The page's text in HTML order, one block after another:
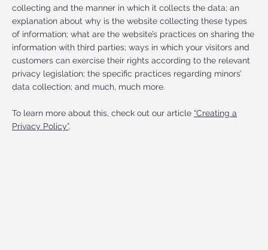
collecting and the manner in which it collects the data; an
explanation about why is the website collecting these types
of information; what are the website’s practices on sharing the
information with third parties; ways in which your visitors and
customers can exercise their rights according to the relevant
privacy legislation; the specific practices regarding minors’
data collection; and much, much more.
To learn more about this, check out our article “Creating a
Privacy Policy”.